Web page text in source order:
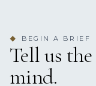
◆ BEGIN A BRIEF
Tell us the
mind.